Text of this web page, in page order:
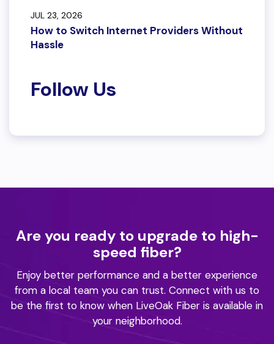
JUL 23, 2026
How to Switch Internet Providers Without
Hassle
Follow Us
Are you ready to upgrade to high-
speed fiber?
Enjoy better performance and a better experience
from a local team you can trust. Connect with us to
be the first to know when LiveOak Fiber is available in
your neighborhood.